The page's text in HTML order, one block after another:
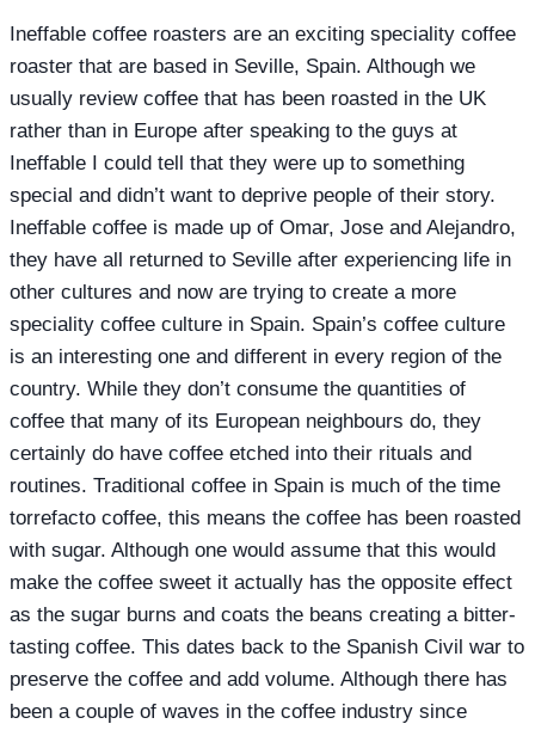
Ineffable coffee roasters are an exciting speciality coffee
roaster that are based in Seville, Spain. Although we
usually review coffee that has been roasted in the UK
rather than in Europe after speaking to the guys at
Ineffable I could tell that they were up to something
special and didn’t want to deprive people of their story.
Ineffable coffee is made up of Omar, Jose and Alejandro,
they have all returned to Seville after experiencing life in
other cultures and now are trying to create a more
speciality coffee culture in Spain. Spain’s coffee culture
is an interesting one and different in every region of the
country. While they don’t consume the quantities of
coffee that many of its European neighbours do, they
certainly do have coffee etched into their rituals and
routines. Traditional coffee in Spain is much of the time
torrefacto coffee, this means the coffee has been roasted
with sugar. Although one would assume that this would
make the coffee sweet it actually has the opposite effect
as the sugar burns and coats the beans creating a bitter-
tasting coffee. This dates back to the Spanish Civil war to
preserve the coffee and add volume. Although there has
been a couple of waves in the coffee industry since